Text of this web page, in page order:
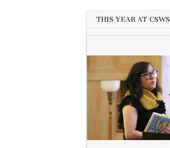
THIS YEAR AT CSWS